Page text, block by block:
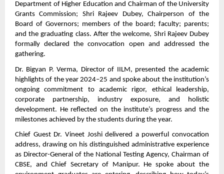
Department of Higher Education and Chairman of the University
Grants Commission; Shri Rajeev Dubey, Chairperson of the
Board of Governors; members of the board; faculty; parents;
and the graduating class. After the welcome, Shri Rajeev Dubey
formally declared the convocation open and addressed the
gathering.
Dr. Bigyan P. Verma, Director of IILM, presented the academic
highlights of the year 2024–25 and spoke about the institution’s
ongoing commitment to academic rigor, ethical leadership,
corporate partnership, industry exposure, and holistic
development. He reflected on the institute’s progress and the
milestones achieved by the students during the year.
Chief Guest Dr. Vineet Joshi delivered a powerful convocation
address, drawing on his distinguished administrative experience
as Director-General of the National Testing Agency, Chairman of
CBSE, and Chief Secretary of Manipur. He spoke about the